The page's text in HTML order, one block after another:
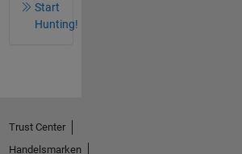
Start
Hunting!
Trust Center
Handelsmarken